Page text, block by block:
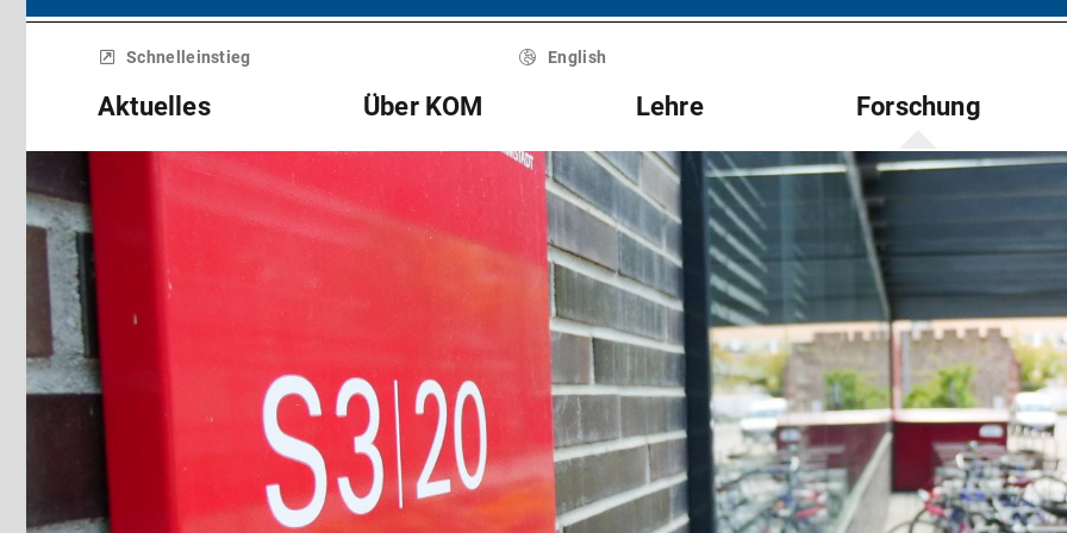
Menü
überspringenSchnelleinstieg English
Aktuelles Über KOM Lehre Forschung